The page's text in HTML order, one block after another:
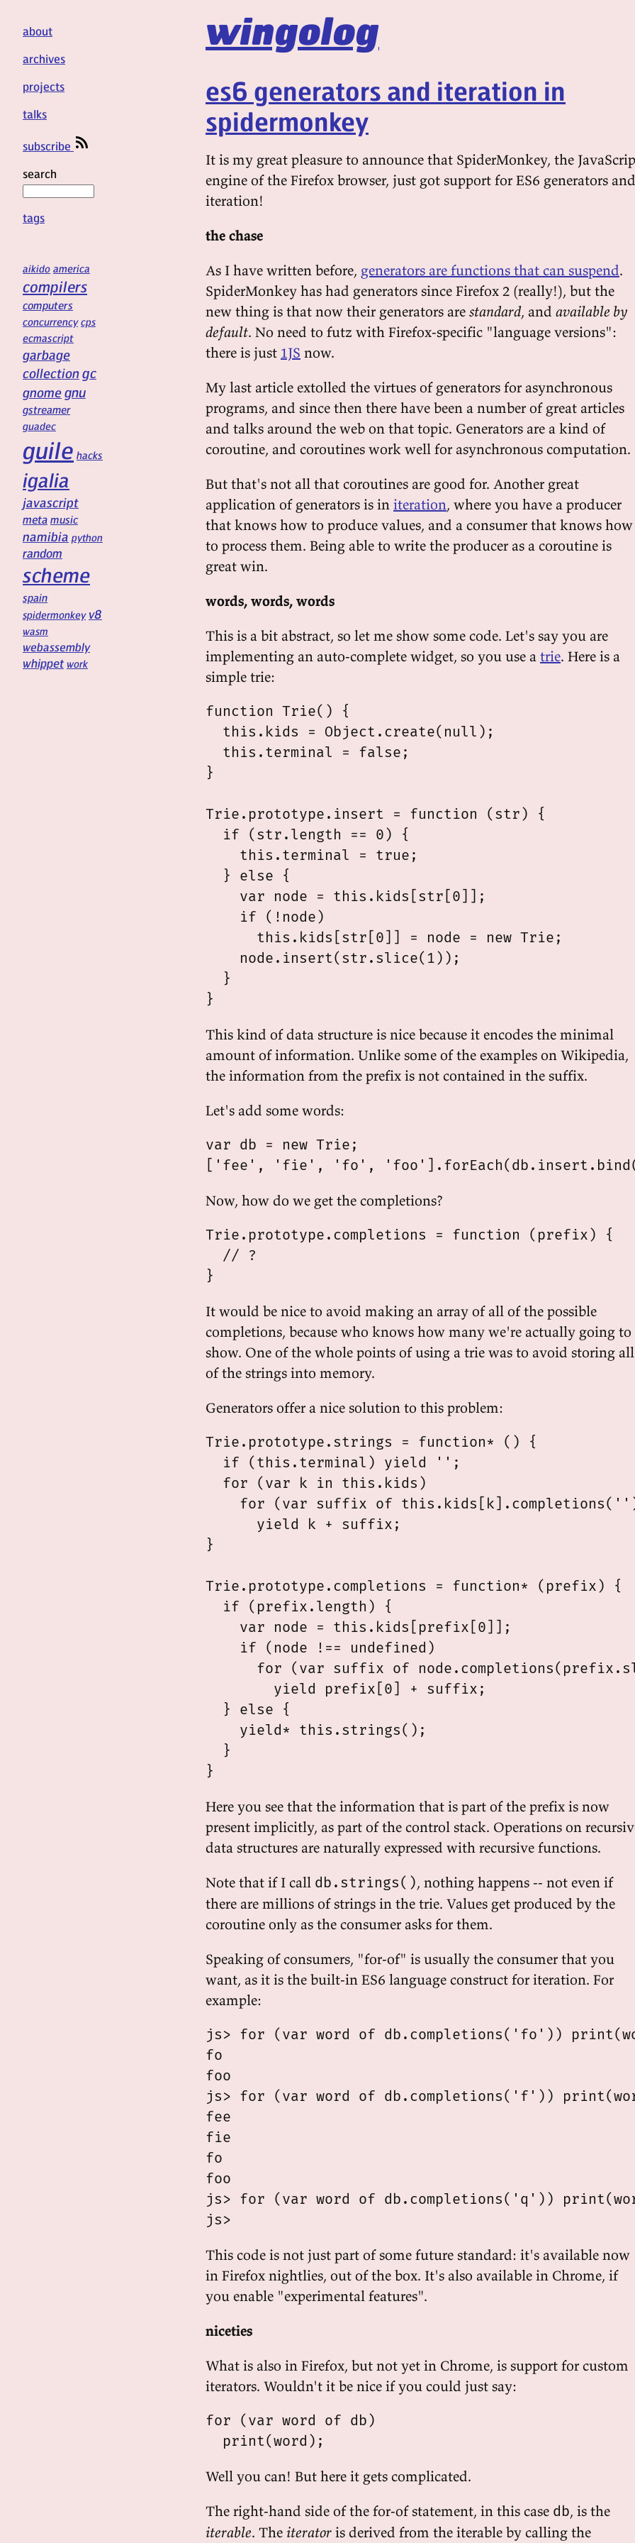
wingolog
about
archives
projects
talks
subscribe
search
tags
aikido america
compilers
computers
concurrency cps
ecmascript
garbage
collectiongc
gnomegnu
gstreamer
guadec
guile hacks
igalia
javascript
meta music
namibia python
random
scheme
spain
spidermonkey v8
wasm
webassembly
whippet work
es6 generators and iteration in
spidermonkey
It is my great pleasure to announce that SpiderMonkey, the
engine of the Firefox browser, just got support for ES6 generators and
iteration!
the chase
As I have written before, generators are functions that can suspend.
SpiderMonkey has had generators since Firefox 2 (really!), but the
new thing is that now their generators are standard, and available by
default. No need to futz with Firefox-specific "language versions":
there is just 1JS now.
My last article extolled the virtues of generators for asynchronous
programs, and since then there have been a number of great articles
and talks around the web on that topic. Generators are a kind of
coroutine, and coroutines work well for asynchronous computation.
But that's not all that coroutines are good for. Another great
application of generators is in iteration, where you have a producer
that knows how to produce values, and a consumer that knows how
to process them. Being able to write the producer as a coroutine is
great win.
words, words, words
This is a bit abstract, so let me show some code. Let's say you are
implementing an auto-complete widget, so you use a trie. Here is a
simple trie:
function Trie() {
  this.kids = Object.create(null);
  this.terminal = false;
}
Trie.prototype.insert = function (str) {
  if (str.length == 0) {
    this.terminal = true;
  } else {
    var node = this.kids[str[0]];
    if (!node)
      this.kids[str[0]] = node = new Trie;
    node.insert(str.slice(1));
  }
This kind of data structure is nice because it encodes the minimal
amount of information. Unlike some of the examples on Wikipedia,
the information from the prefix is not contained in the suffix.
Let's add some words:
var db = new Trie;
Now, how do we get the completions?
Trie.prototype.completions = function (prefix) {
  // ?
It would be nice to avoid making an array of all of the possible
completions, because who knows how many we're actually going to
show. One of the whole points of using a trie was to avoid storing all
of the strings into memory.
Generators offer a nice solution to this problem:
Trie.prototype.strings = function* () {
  if (this.terminal) yield '';
  for (var k in this.kids)
for (var suffix of
      yield k + suffix;
}
Trie.prototype.completions = function* (prefix) {
  if (prefix.length) {
    var node = this.kids[prefix[0]];
    if (node !== undefined)
for (var suffix of
        yield prefix[0] + suffix;
  } else {
    yield* this.strings();
  }
Here you see that the information that is part of the prefix is now
present implicitly, as part of the control stack. Operations on
data structures are naturally expressed with recursive functions.
Note that if I call db.strings(), nothing happens -- not even if
there are millions of strings in the trie. Values get produced by the
coroutine only as the consumer asks for them.
Speaking of consumers, "for-of" is usually the consumer that you
want, as it is the built-in ES6 language construct for iteration. For
example:
js> for (var word of db.completions('fo'))
fo
foo
js> for (var word of db.completions('f'))
fee
fie
fo
foo
js> for (var word of db.completions('q'))
This code is not just part of some future standard: it's available now
in Firefox nightlies, out of the box. It's also available in Chrome, if
you enable "experimental features".
niceties
What is also in Firefox, but not yet in Chrome, is support for custom
iterators. Wouldn't it be nice if you could just say:
for (var word of db)
Well you can! But here it gets complicated.
The right-hand side of the for-of statement, in this case db, is the
iterable. The iterator is derived from the iterable by calling the